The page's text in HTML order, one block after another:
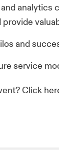
analytics
provide
and
service
Click